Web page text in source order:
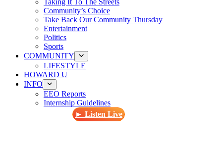
Taking It To The Streets
Community’s Choice
Take Back Our Community Thursday
Entertainment
Politics
Sports
COMMUNITY
LIFESTYLE
HOWARD U
INFO
EEO Reports
Internship Guidelines
► Listen Live